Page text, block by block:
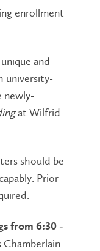
enrollment
and
university-
newly-
at Wilfrid
should be
Prior
from 6:30 -
Chamberlain